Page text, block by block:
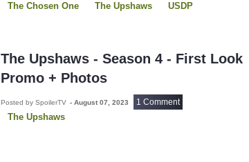
The Chosen One
The Upshaws USDP
The Upshaws - Season 4 - First Look
Promo + Photos
Posted by SpoilerTV - August 07, 2023 1 Comment
The Upshaws